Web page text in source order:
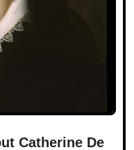
Catherine De